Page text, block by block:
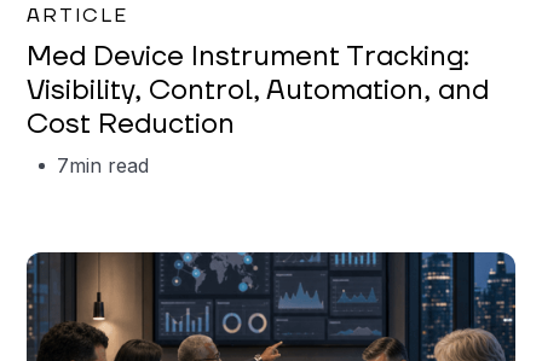
ARTICLE
Med Device Instrument Tracking:
Visibility, Control, Automation, and
Cost Reduction
7min read